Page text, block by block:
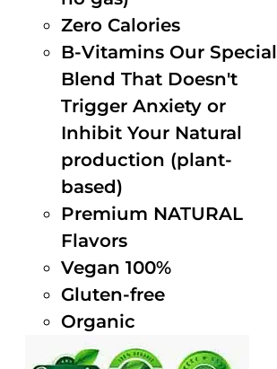
Zero Calories
B-Vitamins Our Special
Blend That Doesn't
Trigger Anxiety or
Inhibit Your Natural
production (plant-
based)
Premium NATURAL
Flavors
Vegan 100%
Gluten-free
Organic